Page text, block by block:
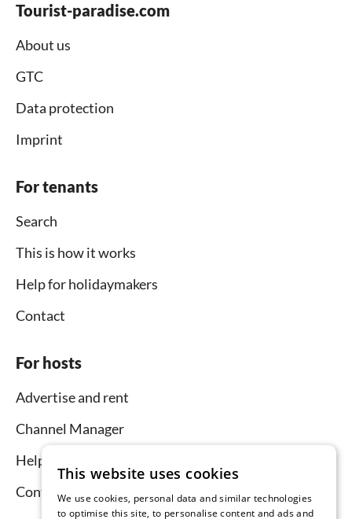
Tourist-paradise.com
About us
GTC
Data protection
Imprint
For tenants
Search
This is how it works
Help for holidaymakers
Contact
For hosts
Advertise and rent
Channel Manager
Help for hosts
Contact
This website uses cookies
We use cookies, personal data and similar technologies
to optimise this site, to personalise content and ads and